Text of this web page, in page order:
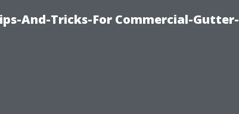
And-Tricks-For Commercial-Gutter-